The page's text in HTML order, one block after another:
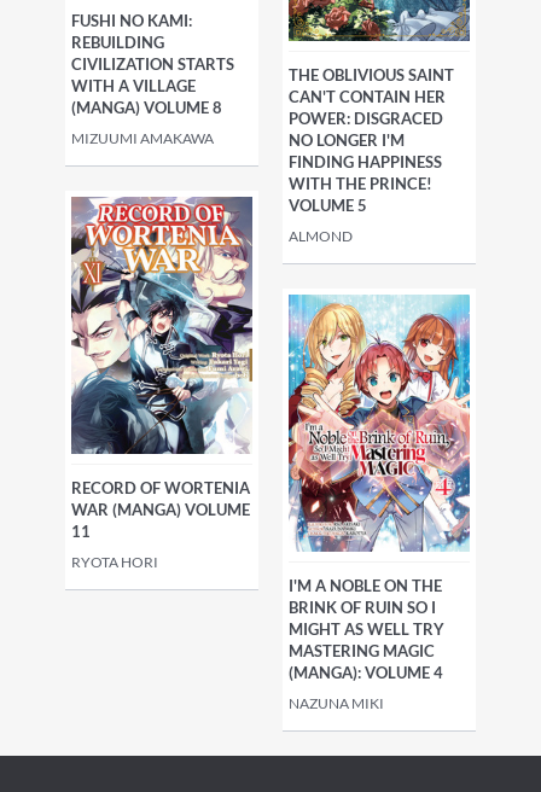
FUSHI NO KAMI:
REBUILDING
CIVILIZATION STARTS
WITH A VILLAGE
(MANGA) VOLUME 8
MIZUUMI AMAKAWA
THE OBLIVIOUS SAINT
CAN'T CONTAIN HER
POWER: DISGRACED
NO LONGER I'M
FINDING HAPPINESS
WITH THE PRINCE!
VOLUME 5
ALMOND
RECORD OF WORTENIA
WAR (MANGA) VOLUME
11
RYOTA HORI
I'M A NOBLE ON THE
BRINK OF RUIN SO I
MIGHT AS WELL TRY
MASTERING MAGIC
(MANGA): VOLUME 4
NAZUNA MIKI